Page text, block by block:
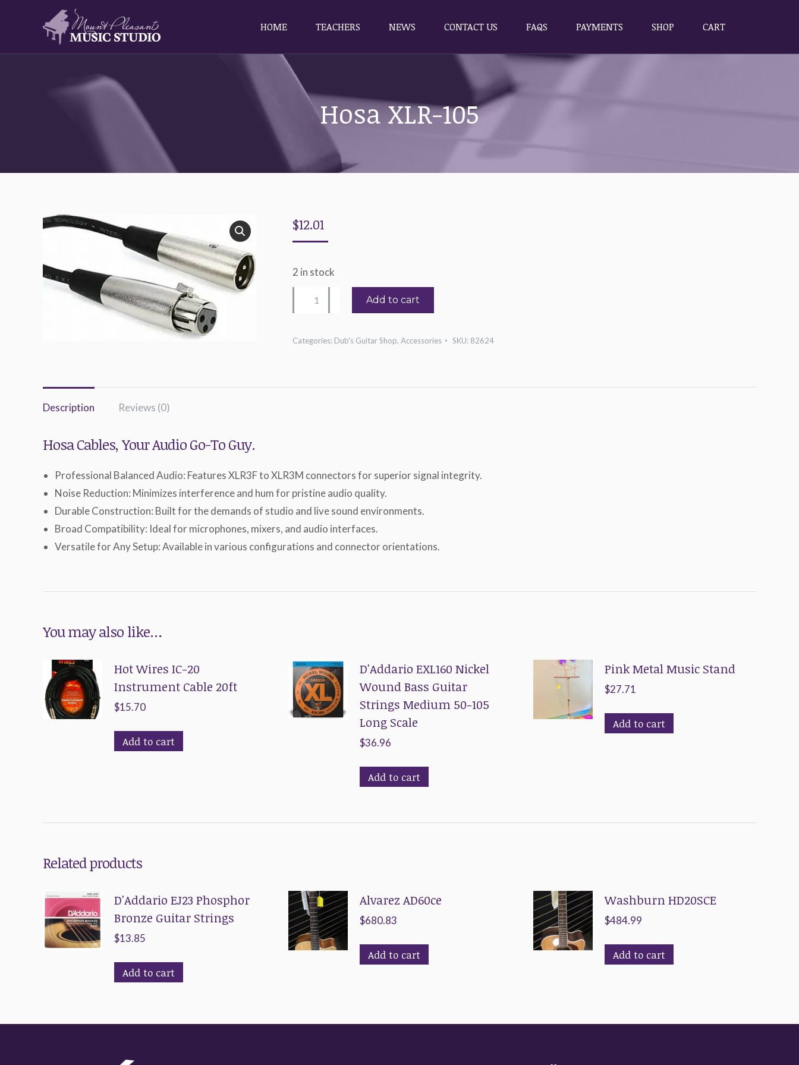
HOME TEACHERS NEWS CONTACT US FAQS PAYMENTS SHOP CART
Hosa XLR-105
$12.01
2 in stock
XLR-
quantity
Add to cart
Categories: Dub's Guitar Shop, Accessories SKU: 82624
Description Reviews (0)
Hosa Cables, Your Audio Go-To Guy.
Professional Balanced Audio: Features XLR3F to XLR3M connectors for superior signal integrity.
Noise Reduction: Minimizes interference and hum for pristine audio quality.
Durable Construction: Built for the demands of studio and live sound environments.
Broad Compatibility: Ideal for microphones, mixers, and audio interfaces.
Versatile for Any Setup: Available in various configurations and connector orientations.
You may also like…
Hot Wires IC-20
Instrument Cable 20ft
$15.70
Add to cart
D'Addario EXL160 Nickel
Wound Bass Guitar
Strings Medium 50-105
Long Scale
$36.96
Add to cart
Pink Metal Music Stand
$27.71
Add to cart
Related products
D'Addario EJ23 Phosphor
Bronze Guitar Strings
$13.85
Add to cart
Alvarez AD60ce
$680.83
Add to cart
Washburn HD20SCE
$484.99
Add to cart
HOME TEACHERS NEWS CONTACT US FAQS PAYMENTS SHOP CART